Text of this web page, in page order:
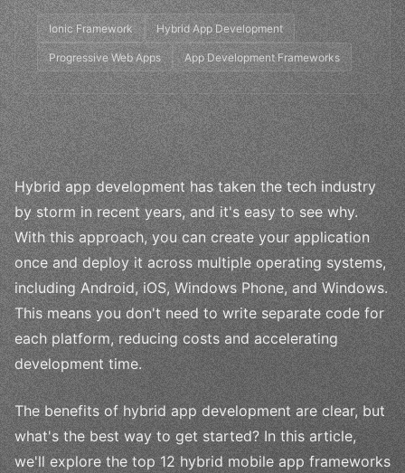
Ionic Framework Hybrid App Development
Progressive Web Apps App Development Frameworks
Hybrid app development has taken the tech industry
by storm in recent years, and it's easy to see why.
With this approach, you can create your application
once and deploy it across multiple operating systems,
including Android, iOS, Windows Phone, and Windows.
This means you don't need to write separate code for
each platform, reducing costs and accelerating
development time.
The benefits of hybrid app development are clear, but
what's the best way to get started? In this article,
we'll explore the top 12 hybrid mobile app frameworks